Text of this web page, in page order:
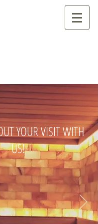
YOUR VISIT WITH
US!